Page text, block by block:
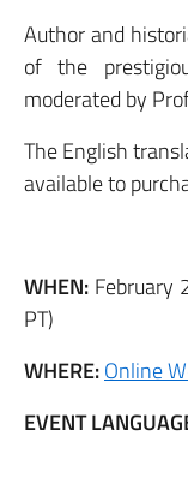
Author and
of the
moderated by
The English
available to
WHEN: February
PT)
WHERE:Online
EVENT